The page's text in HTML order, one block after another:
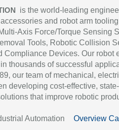
is the world-leading
and robot arm
Axis Force/Torque Sensing
Tools, Robotic Collision
Compliance Devices. Our robot
thousands of successful
our team of mechanical,
developing cost-effective,
that improve robotic
Automation Overview